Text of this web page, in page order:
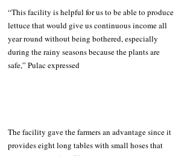
“This facility is helpful for us to be able to produce
lettuce that would give us continuous income all
year round without being bothered, especially
during the rainy seasons because the plants are
safe,” Pulac expressed
The facility gave the farmers an advantage since it
provides eight long tables with small hoses that